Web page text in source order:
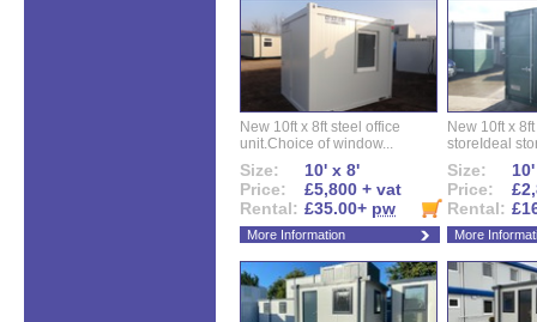
New 10ft x 8ft steel office
unit.Choice of window...
Size:
10' x 8'
Price:
£5,800 + vat
Rental: £35.00+ pw
More Information
New 10ft x
storeIdeal
Size:
Price:
Rental:
More